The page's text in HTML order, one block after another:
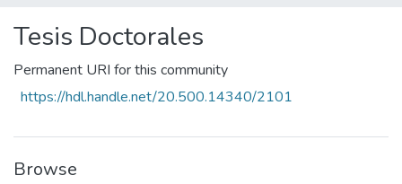
All of RIUFLO
Tesis Doctorales
Permanent URI for this community
https://hdl.handle.net/20.500.14340/2101
Browse